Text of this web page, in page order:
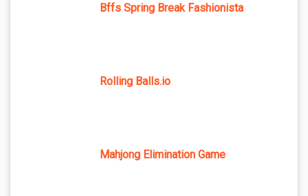
Bffs Spring Break Fashionista
Rolling Balls.io
Mahjong Elimination Game